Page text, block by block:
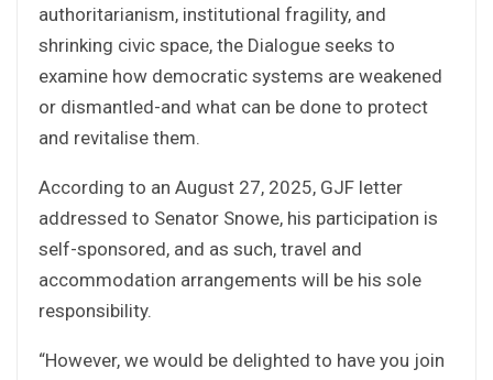
authoritarianism, institutional fragility, and
shrinking civic space, the Dialogue seeks to
examine how democratic systems are weakened
or dismantled-and what can be done to protect
and revitalise them.
According to an August 27, 2025, GJF letter
addressed to Senator Snowe, his participation is
self-sponsored, and as such, travel and
accommodation arrangements will be his sole
responsibility.
“However, we would be delighted to have you join